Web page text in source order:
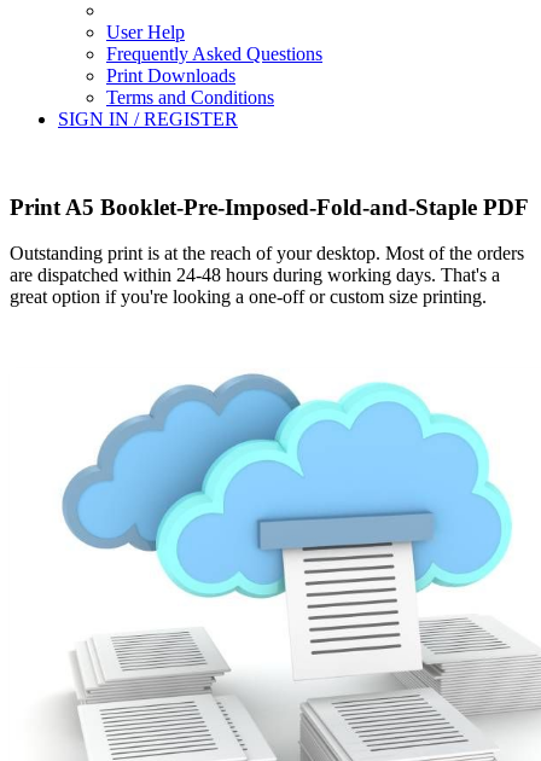
User Help
Frequently Asked Questions
Print Downloads
Terms and Conditions
SIGN IN / REGISTER
Print A5 Booklet-Pre-Imposed-Fold-and-Staple PDF
Outstanding print is at the reach of your desktop. Most of the orders
are dispatched within 24-48 hours during working days. That's a
great option if you're looking a one-off or custom size printing.